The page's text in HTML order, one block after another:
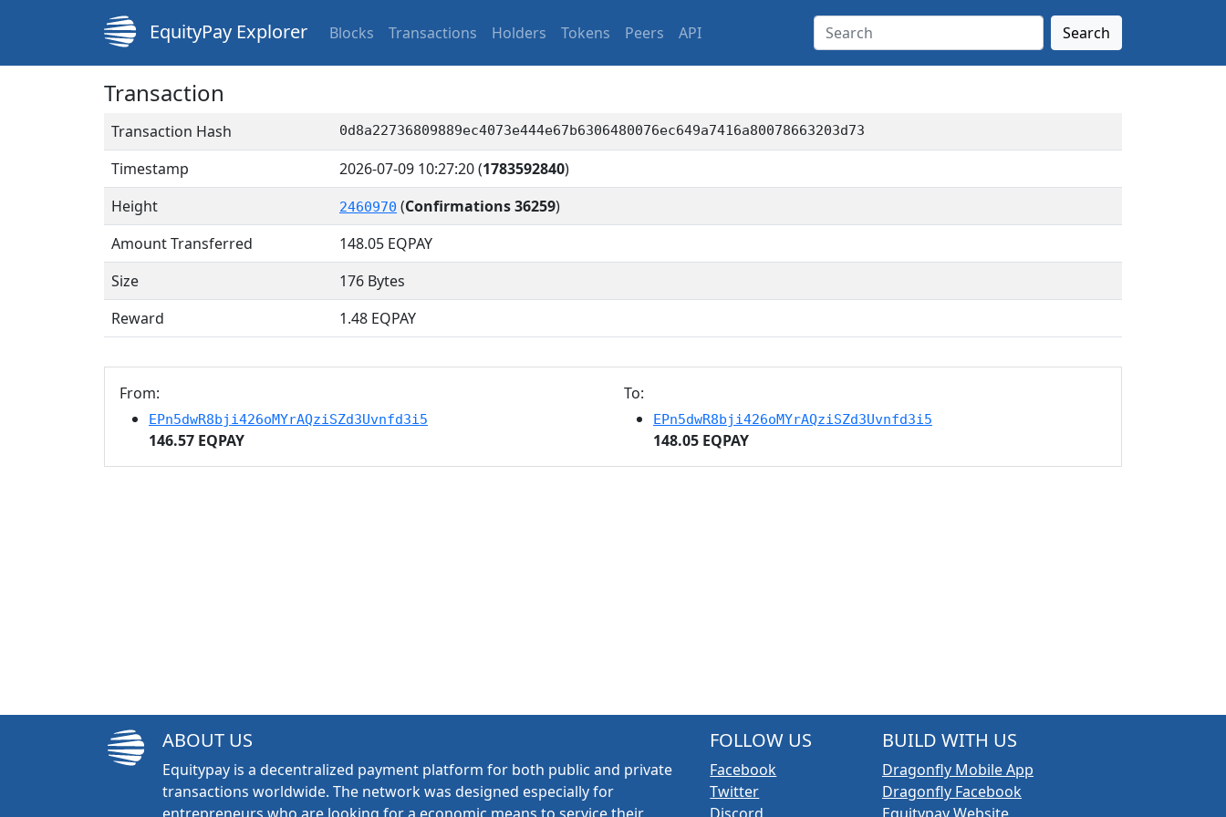
EquityPay Explorer Blocks Transactions Holders Tokens Peers API Search
Transaction
Transaction Hash 0d8a22736809889ec4073e444e67b6306480076ec649a7416a80078663203d73
Timestamp 2026-07-09 10:27:20(1783592840)
Height
2460970 (Confirmations 36259)
Amount Transferred
148.05 EQPAY
Size
176 Bytes
Reward
1.48 EQPAY
From:
EPn5dwR8bji426oMYrAQziSZd3Uvnfd3i5
146.57 EQPAY
To:
EPn5dwR8bji426oMYrAQziSZd3Uvnfd3i5
148.05 EQPAY
ABOUT US
Equitypay is a decentralized payment platform for both public and private
transactions worldwide. The network was designed especially for
FOLLOW US
Facebook
Twitter
BUILD WITH US
Dragonfly Mobile App
Dragonfly Facebook